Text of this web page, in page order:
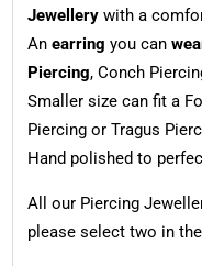
Jewellerywith a
An earring you can
Piercing, Conch
Smaller size can fit a
Piercing or Tragus
Hand polished to
All our Piercing
please select two in